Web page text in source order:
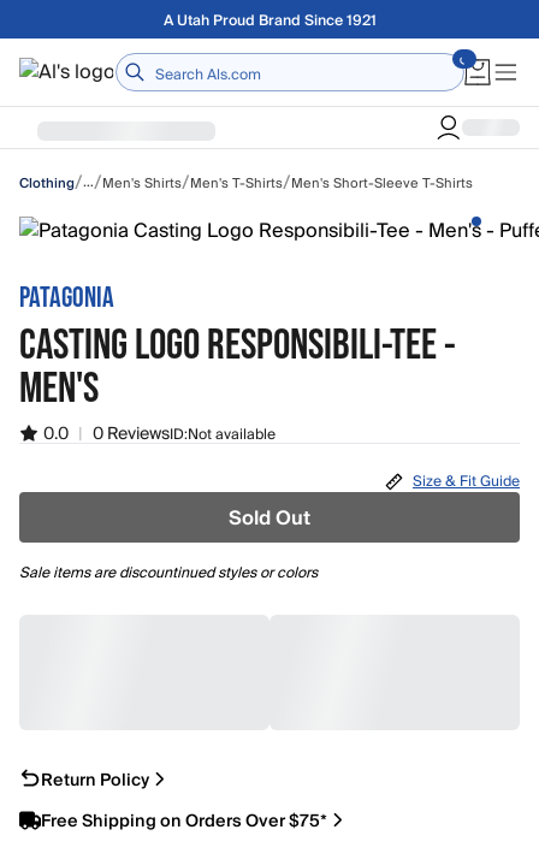
Skip to main contentFree shipping on orders over $75
Home
Clothing/…/Men's Shirts/Men's T-Shirts/Men's Short-Sleeve T-Shirts
PATAGONIA
CASTING LOGO RESPONSIBILI-TEE -
MEN'S
0.0 | 0 ReviewsID:Not available
Size & Fit Guide
Sold Out
Sale items are discountinued styles or colors
Return Policy
Free Shipping on Orders Over $75*